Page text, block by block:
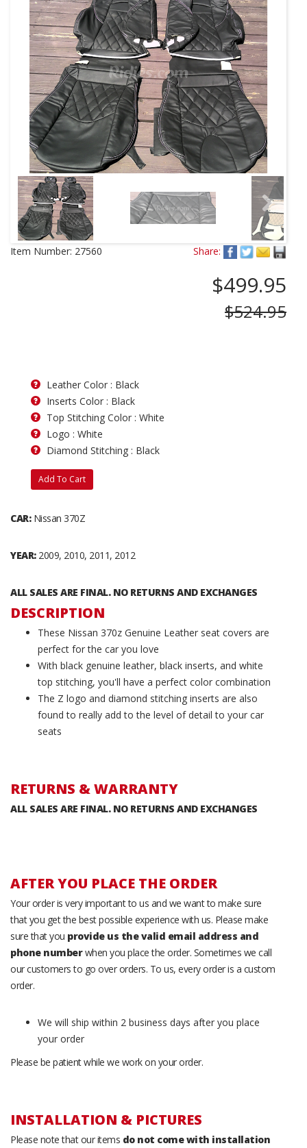
Next
Item Number: 27560 Share:
$499.95
$524.95
Leather Color : Black
Inserts Color : Black
Top Stitching Color : White
Logo : White
Diamond Stitching : Black
Add To Cart
CAR:Nissan 370Z
YEAR:2009, 2010, 2011, 2012
ALL SALES ARE FINAL. NO RETURNS AND EXCHANGES
DESCRIPTION
These Nissan 370z Genuine Leather seat covers are
perfect for the car you love
With black genuine leather, black inserts, and white
top stitching, you'll have a perfect color combination
The Z logo and diamond stitching inserts are also
found to really add to the level of detail to your car
seats
RETURNS & WARRANTY
ALL SALES ARE FINAL. NO RETURNS AND EXCHANGES
AFTER YOU PLACE THE ORDER
Your order is very important to us and we want to make sure
that you get the best possible experience with us. Please make
sure that you provide us the valid email address and
phone numberwhen you place the order. Sometimes we call
our customers to go over orders. To us, every order is a custom
order.
We will ship within 2 business days after you place
your order
Please be patient while we work on your order.
INSTALLATION & PICTURES
Please note that our items do not come with installation